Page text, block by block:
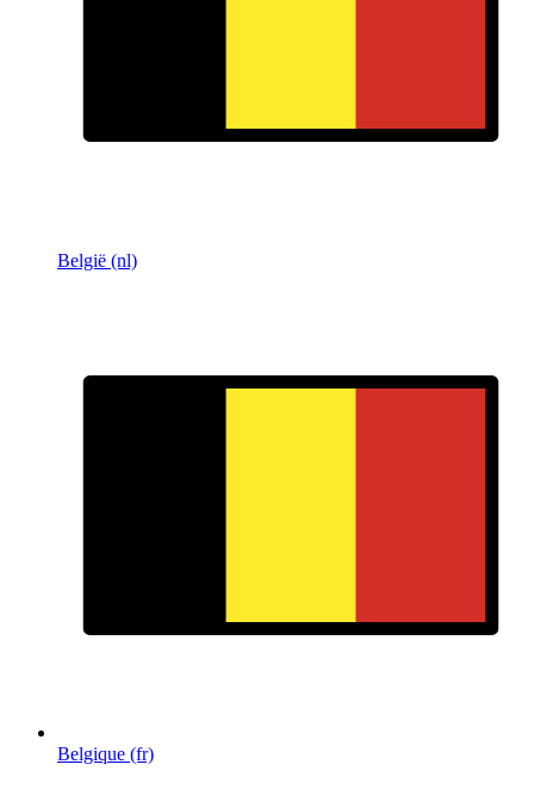
België (nl)
Belgique (fr)